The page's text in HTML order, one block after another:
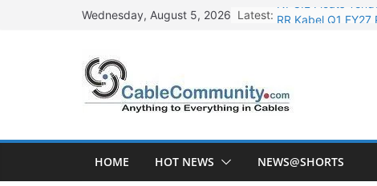
Wednesday, August 5, 2026 Latest: RR Kabel Q1
HFCL Posts
NPCIL Floats
HOME HOT NEWS NEWS@SHORTS